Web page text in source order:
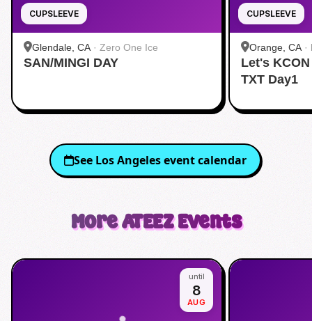
CUPSLEEVE
Glendale, CA · Zero One Ice
SAN/MINGI DAY
CUPSLEEVE
Orange, CA ·
Let's
TXT Day1
See Los Angelesevent calendar
MoreATEEZEvents
until
8
AUG